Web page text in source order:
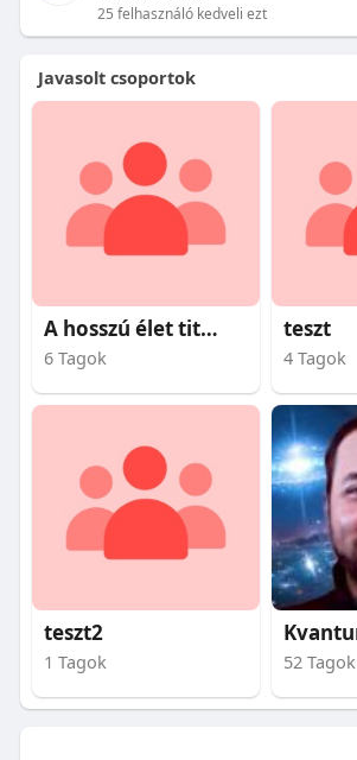
25 felhasználó kedveli ezt
Javasolt csoportok
A hosszú élet titkai
6 Tagok
teszt
4 Tagok
teszt2
1 Tagok 52 Tagok